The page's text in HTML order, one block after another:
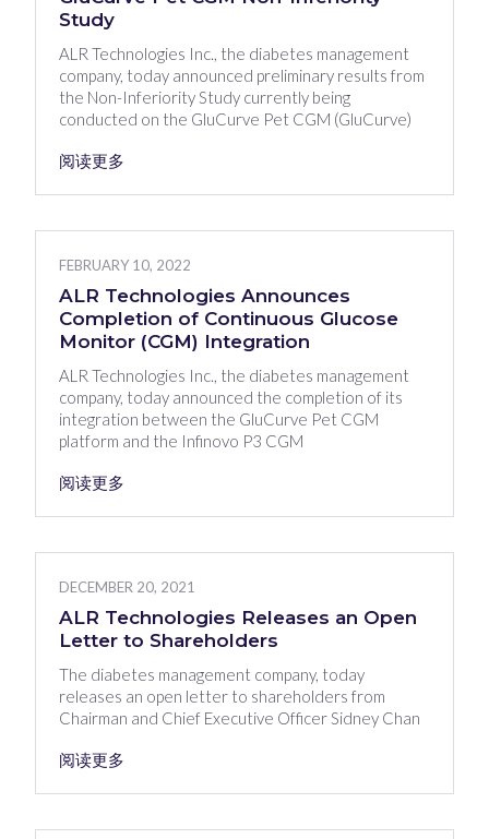
Study
ALR Technologies Inc., the diabetes management
company, today announced preliminary results from
the Non-Inferiority Study currently being
conducted on the GluCurve Pet CGM (GluCurve)
阅读更多
FEBRUARY 10, 2022
ALR Technologies Announces
Completion of Continuous Glucose
Monitor (CGM) Integration
ALR Technologies Inc., the diabetes management
company, today announced the completion of its
integration between the GluCurve Pet CGM
platform and the Infinovo P3 CGM
阅读更多
DECEMBER 20, 2021
ALR Technologies Releases an Open
Letter to Shareholders
The diabetes management company, today
releases an open letter to shareholders from
Chairman and Chief Executive Officer Sidney Chan
阅读更多